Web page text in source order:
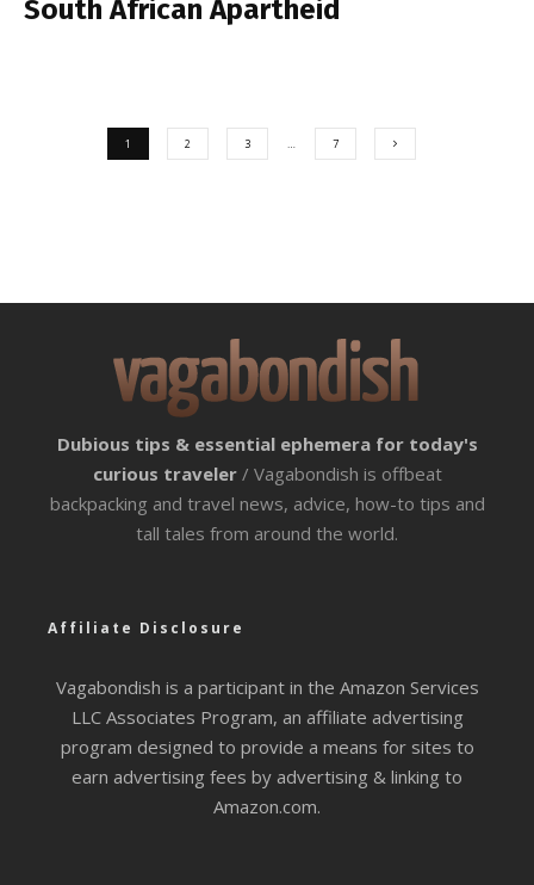
South African Apartheid
1 2 3 … 7
Dubious tips & essential ephemera for today's
curious traveler / Vagabondish is offbeat
backpacking and travel news, advice, how-to tips and
tall tales from around the world.
Affiliate Disclosure
Vagabondish is a participant in the Amazon Services
LLC Associates Program, an affiliate advertising
program designed to provide a means for sites to
earn advertising fees by advertising & linking to
Amazon.com.